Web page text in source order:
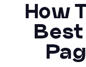
How
Best